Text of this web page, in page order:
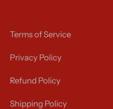
Terms of Service
Privacy Policy
Refund Policy
Shipping Policy